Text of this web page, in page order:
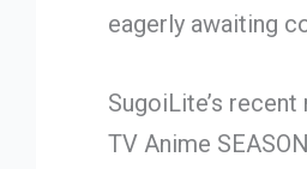
eagerly awaiting
SugoiLite’s
TV Anime